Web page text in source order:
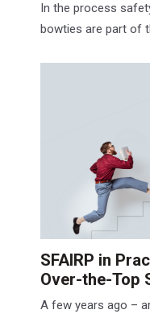
In the process
bowties are part of
SFAIRP in
Over‑the‑Top
A few years ago –